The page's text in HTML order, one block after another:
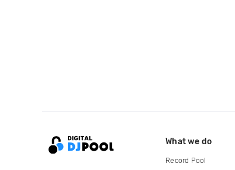
What we do
Record Pool